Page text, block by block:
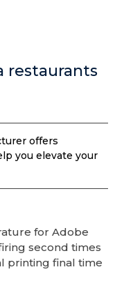
restaurants
offers
you elevate your
for Adobe
second times
printing final time